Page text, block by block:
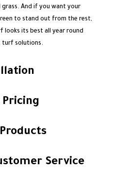
And if you want your
to stand out from the rest,
looks its best all year round
turf solutions.
Service